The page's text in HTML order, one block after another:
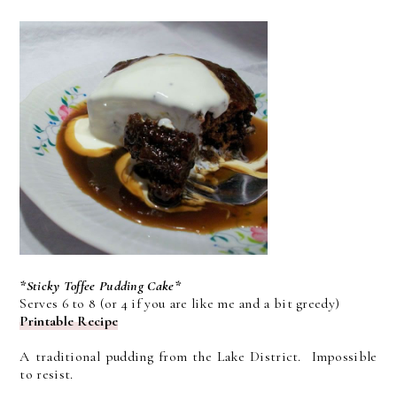
*Sticky Toffee Pudding Cake*
Serves 6 to 8 (or 4 if you are like me and a bit greedy)
Printable Recipe
A traditional pudding from the Lake District. Impossible
to resist.